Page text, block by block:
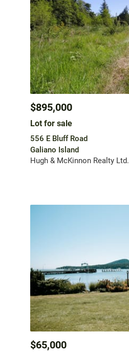
$895,000
Lot for sale
556 E Bluff Road
Galiano Island
Hugh & McKinnon Realty Ltd.
$65,000